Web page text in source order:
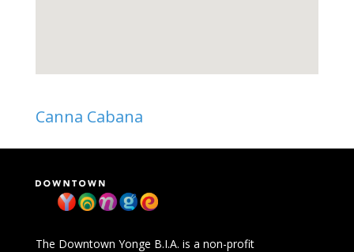
Canna Cabana
The Downtown Yonge B.I.A. is a non-profit